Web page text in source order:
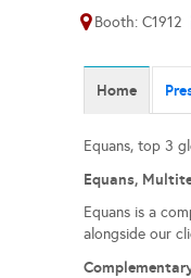
Booth: C1912
Home
Equans, top 3
Equans,
Equans is a
alongside our